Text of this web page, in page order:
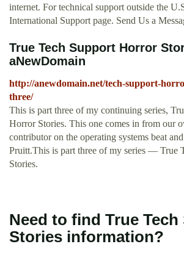
internet. For technical support outside the
International Support page. Send Us a
True Tech Support Horror
aNewDomain
http://anewdomain.net/tech-support-
three/
This is part three of my continuing series,
Horror Stories. This one comes in from our
contributor on the operating systems beat
Pruitt.This is part three of my series — True
Stories.
Need to find True
Stories information?